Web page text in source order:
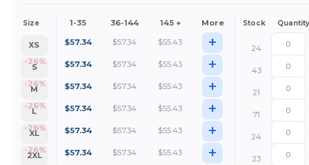
Size 1-35 36-144 145 + More Stock Quantity
XS
-26%
$57.34 $57.34 $55.43 +
24
S
-26%
$57.34 $57.34 $55.43 +
43
M
-26%
$57.34 $57.34 $55.43 +
21
L
-26%
$57.34 $57.34 $55.43 +
71
XL
-26%
$57.34 $57.34 $55.43 +
24
2XL
$57.34 $57.34 $55.43 + 23